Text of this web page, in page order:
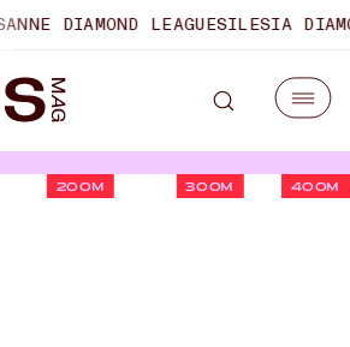
DIAMOND LEAGUESILESIA DIAMOND
200M 300M 400M